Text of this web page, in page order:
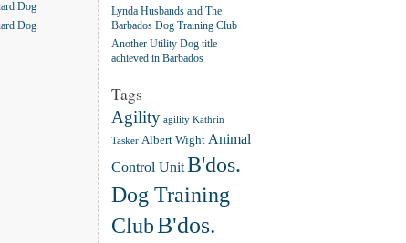
Dog
Dog
Lynda Husbands and The
Barbados Dog Training Club
Another Utility Dog title
achieved in Barbados
Tags
Agility agility Kathrin
Tasker Albert Wight Animal
Control UnitB'dos.
Dog Training
ClubB'dos.